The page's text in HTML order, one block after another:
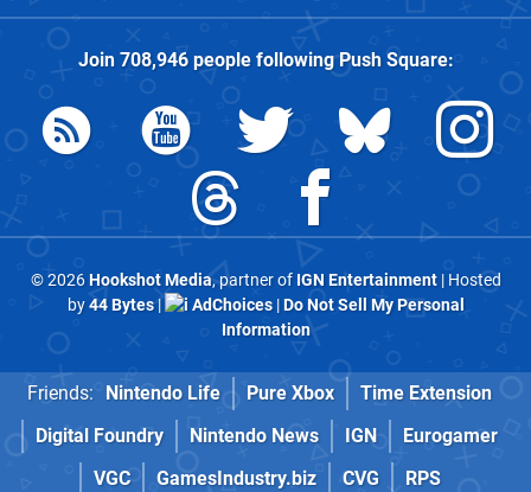
Join 708,946people followingPush Square:
© 2026Hookshot Media, partner of IGN Entertainment| Hosted
by44 Bytes| AdChoices|Do Not Sell My Personal
Information
Friends: Nintendo Life Pure Xbox
Time Extension
Digital Foundry
Nintendo News IGN
Eurogamer
VGC
GamesIndustry.biz CVG RPS